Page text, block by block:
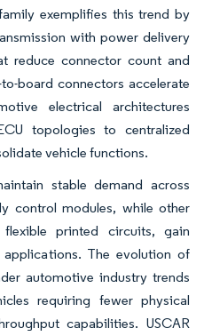
exemplifies this trend by
with power delivery
reduce connector count and
board connectors accelerate
electrical architectures
topologies to centralized
vehicle functions.
stable demand across
control modules, while other
printed circuits, gain
The evolution of
automotive industry trends
requiring fewer physical
capabilities. USCAR